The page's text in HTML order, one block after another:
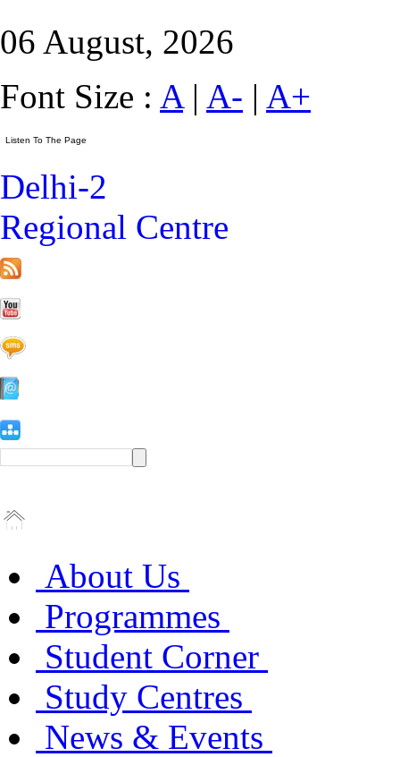
06 August, 2026
Font Size : A| A- | A+
Delhi-2
Regional Centre
About Us
Programmes
Student Corner
Study Centres
News & Events